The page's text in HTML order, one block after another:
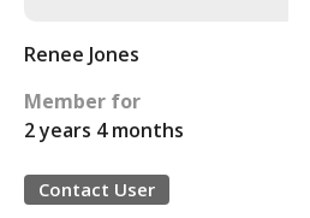
Renee Jones
Member for
2 years 4 months
Contact User